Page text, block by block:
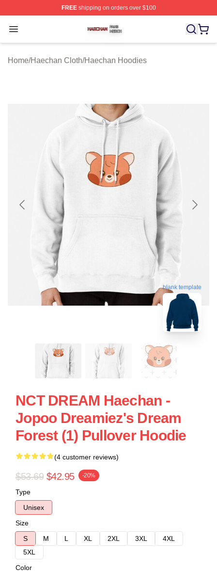
FREEshipping on orders over $100
Open menu
Haechan Shop ⚡️ Officially Licensed Haechan Merch
Home/Haechan Cloth/Haechan Hoodies
blank template
NCT DREAM Haechan -
Jopoo Dreamiez's Dream
Forest (1) Pullover Hoodie
(4 customer reviews)
$53.69 $42.95 -20%
Type
Unisex
Size
S
M L XL 2XL 3XL
4XL
5XL
Color